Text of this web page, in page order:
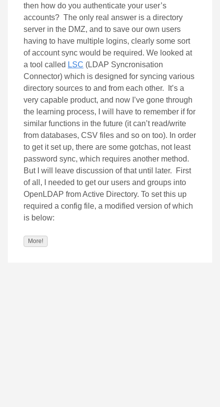
then how do you authenticate your user’s
accounts? The only real answer is a directory
server in the DMZ, and to save our own users
having to have multiple logins, clearly some sort
of account sync would be required. We looked at
a tool called LSC (LDAP Syncronisation
Connector) which is designed for syncing various
directory sources to and from each other. It’s a
very capable product, and now I’ve gone through
the learning process, I will have to remember if for
similar functions in the future (it can’t read/write
from databases, CSV files and so on too). In order
to get it set up, there are some gotchas, not least
password sync, which requires another method.
But I will leave discussion of that until later. First
of all, I needed to get our users and groups into
OpenLDAP from Active Directory. To set this up
required a config file, a modified version of which
is below:
More!